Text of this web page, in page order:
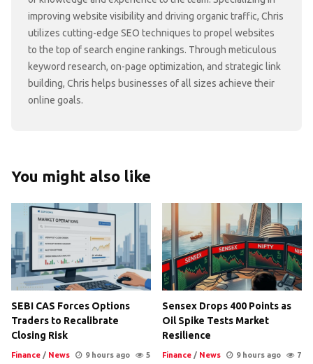
improving website visibility and driving organic traffic, Chris
utilizes cutting-edge SEO techniques to propel websites
to the top of search engine rankings. Through meticulous
keyword research, on-page optimization, and strategic link
building, Chris helps businesses of all sizes achieve their
online goals.
You might also like
SEBI CAS Forces Options
Traders to Recalibrate
Closing Risk
Finance / News 9 hours ago 5
Sensex Drops 400 Points as
Oil Spike Tests Market
Resilience
Finance / News 9 hours ago 7